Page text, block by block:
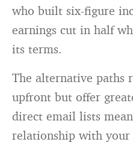
who built six-figure
earnings cut in half
its terms.
The alternative paths
upfront but offer
direct email lists
relationship with your